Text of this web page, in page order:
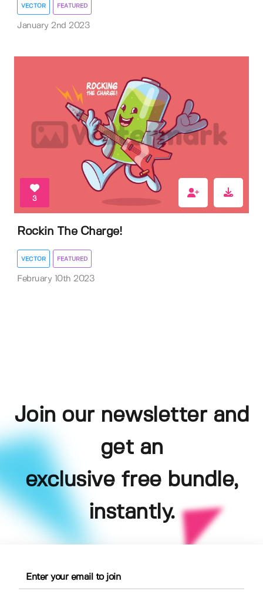
VECTOR FEATURED
January 2nd 2023
3
Rockin The Charge!
VECTOR FEATURED
February 10th 2023
Join our newsletter and
get an
exclusive free bundle,
instantly.